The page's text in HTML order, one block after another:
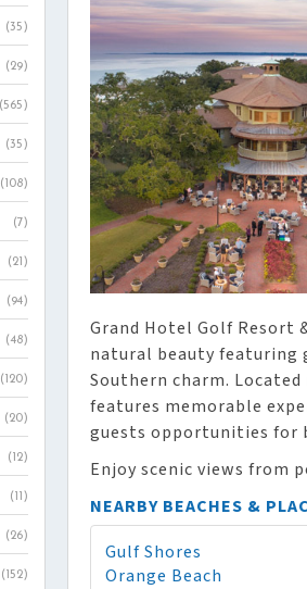
Grand Hotel Golf Resort
natural beauty featuring
Southern charm.
features memorable
guests opportunities for
Enjoy scenic views from
NEARBY BEACHES &
Gulf Shores
Orange Beach
(35)
(29)
(565)
(35)
(108)
(7)
(21)
(94)
(48)
(120)
(20)
(12)
(11)
(26)
(152)